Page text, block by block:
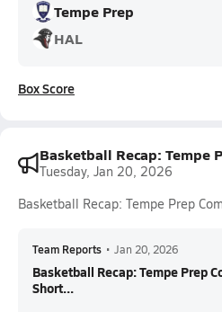
Tempe Prep
HAL
Box Score
Basketball Recap: Tempe
Tuesday, Jan 20, 2026
Basketball Recap: Tempe Prep
Team Reports • Jan 20, 2026
Basketball Recap: Tempe Prep
Short...